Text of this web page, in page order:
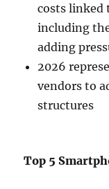
costs linked
including
adding
2026
vendors to
structures
Top 5